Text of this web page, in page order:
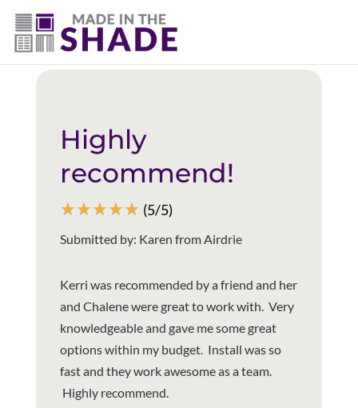
(403) 821-1037
Back to all reviews
Highly
recommend!
☆☆☆☆☆ (5/5)
Submitted by: Karen from Airdrie
Kerri was recommended by a friend and her
and Chalene were great to work with. Very
knowledgeable and gave me some great
options within my budget. Install was so
fast and they work awesome as a team.
Highly recommend.